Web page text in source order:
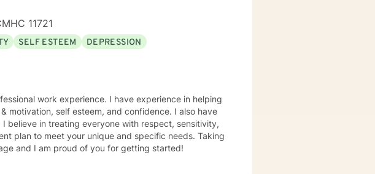
11721
SELF ESTEEM
DEPRESSION
work experience. I have experience in helping
motivation, self esteem, and confidence. I also have
believe in treating everyone with respect, sensitivity,
plan to meet your unique and specific needs. Taking
and I am proud of you for getting started!